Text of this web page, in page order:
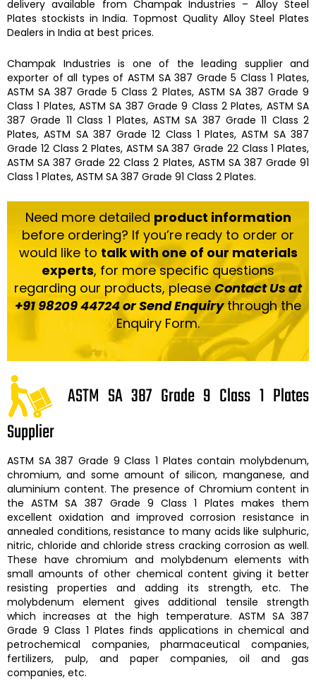
delivery available from Champak Industries – Alloy Steel
Plates stockists in India. Topmost Quality Alloy Steel Plates
Dealers in India at best prices.
Champak Industries is one of the leading supplier and
exporter of all types of ASTM SA 387 Grade 5 Class 1 Plates,
ASTM SA 387 Grade 5 Class 2 Plates, ASTM SA 387 Grade 9
Class 1 Plates, ASTM SA 387 Grade 9 Class 2 Plates, ASTM SA
387 Grade 11 Class 1 Plates, ASTM SA 387 Grade 11 Class 2
Plates, ASTM SA 387 Grade 12 Class 1 Plates, ASTM SA 387
Grade 12 Class 2 Plates, ASTM SA 387 Grade 22 Class 1 Plates,
ASTM SA 387 Grade 22 Class 2 Plates, ASTM SA 387 Grade 91
Class 1 Plates, ASTM SA 387 Grade 91 Class 2 Plates.
Need more detailed product information
before ordering? If you’re ready to order or
would like to talk with one of our materials
experts, for more specific questions
regarding our products, please Contact Us at
+91 98209 44724 or Send Enquirythrough the
Enquiry Form.
ASTM SA 387 Grade 9 Class 1 Plates
Supplier
ASTM SA 387 Grade 9 Class 1 Platescontain molybdenum,
chromium, and some amount of silicon, manganese, and
aluminium content. The presence of Chromium content in
theASTM SA 387 Grade 9 Class 1 Plates makes them
excellent oxidation and improved corrosion resistance in
annealed conditions, resistance to many acids like sulphuric,
nitric, chloride and chloride stress cracking corrosion as well.
These have chromium and molybdenum elements with
small amounts of other chemical content giving it better
resisting properties and adding its strength, etc. The
molybdenum element gives additional tensile strength
which increases at the high temperature. ASTM SA 387
Grade 9 Class 1 Plates finds applications in chemical and
petrochemical companies, pharmaceutical companies,
fertilizers, pulp, and paper companies, oil and gas
companies, etc.